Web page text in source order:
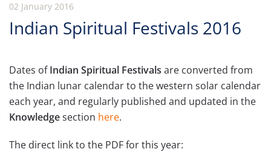
02 January 2016
Indian Spiritual Festivals 2016
Dates ofIndian Spiritual Festivals are converted from
the Indian lunar calendar to the western solar calendar
each year, and regularly published and updated in the
Knowledgesection here.
The direct link to the PDF for this year: